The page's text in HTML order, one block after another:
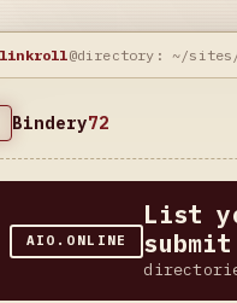
linkroll@directory: ~/
Bindery72
AIO.ONLINE
List
submit